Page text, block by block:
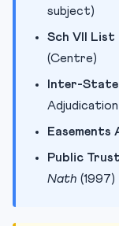
subject)
Sch VII
(Centre)
Inter-State
Easements
Public
Nath (1997)